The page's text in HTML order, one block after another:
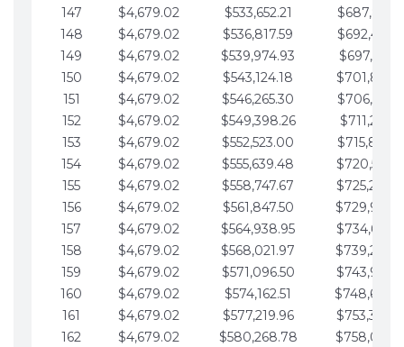
147
$4,679.02 $533,652.21
148
$4,679.02 $536,817.59
149
$4,679.02 $539,974.93
150
$4,679.02 $543,124.18
151
$4,679.02 $546,265.30
152
$4,679.02 $549,398.26
153
$4,679.02 $552,523.00
154
$4,679.02 $555,639.48
155
$4,679.02 $558,747.67
156
$4,679.02 $561,847.50
157
$4,679.02 $564,938.95
158
$4,679.02 $568,021.97
159
$4,679.02 $571,096.50
160
$4,679.02 $574,162.51
161
$4,679.02 $577,219.96
162
$4,679.02 $580,268.78